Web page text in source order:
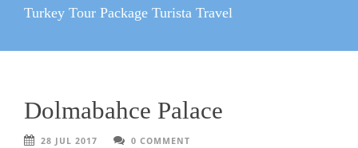
Turkey Tour Package Turista Travel
Dolmabahce Palace
28 JUL 2017 0 COMMENT